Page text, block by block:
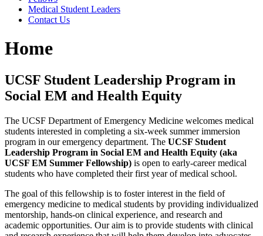
Medical Student Leaders
Contact Us
Home
UCSF Student Leadership Program in
Social EM and Health Equity
The UCSF Department of Emergency Medicine welcomes medical
students interested in completing a six-week summer immersion
program in our emergency department. The UCSF Student
Leadership Program in Social EM and Health Equity (aka
UCSF EM Summer Fellowship) is open to early-career medical
students who have completed their first year of medical school.
The goal of this fellowship is to foster interest in the field of
emergency medicine to medical students by providing individualized
mentorship, hands-on clinical experience, and research and
academic opportunities. Our aim is to provide students with clinical